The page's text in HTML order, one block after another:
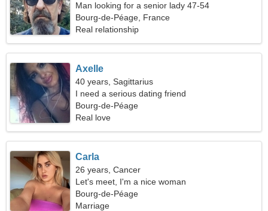
Man looking for a senior lady 47-54
Bourg-de-Péage, France
Real relationship
Axelle
40 years, Sagittarius
I need a serious dating friend
Bourg-de-Péage
Real love
Carla
26 years, Cancer
Let's meet, I'm a nice woman
Bourg-de-Péage
Marriage